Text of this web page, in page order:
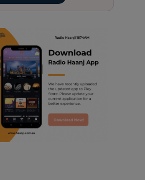
trending punjabi podcast
ranjodh singh
punjabi podcast australia
radio haanji updates
punjabi kahani